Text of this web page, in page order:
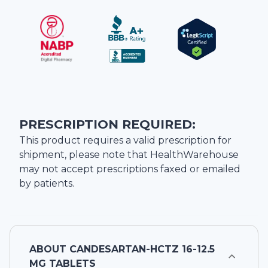
PRESCRIPTION REQUIRED:
This product requires a valid prescription for
shipment, please note that HealthWarehouse
may not accept prescriptions faxed or emailed
by patients.
ABOUT CANDESARTAN-HCTZ 16-12.5
MG TABLETS